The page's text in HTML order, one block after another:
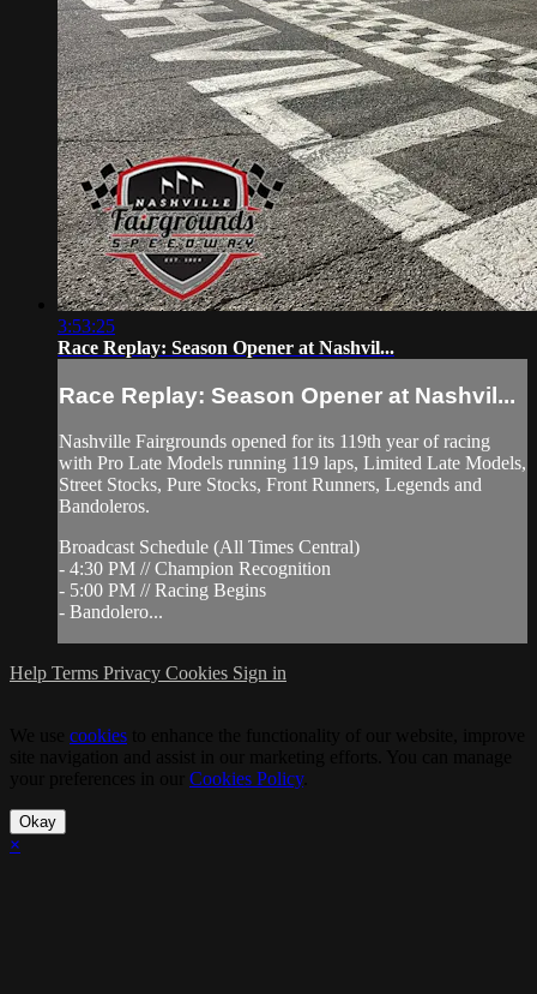
3:53:25
Race Replay: Season Opener at Nashvil...
Race Replay: Season Opener at Nashvil...
Nashville Fairgrounds opened for its 119th year of racing
with Pro Late Models running 119 laps, Limited Late Models,
Street Stocks, Pure Stocks, Front Runners, Legends and
Bandoleros.
Broadcast Schedule (All Times Central)
- 4:30 PM // Champion Recognition
- 5:00 PM // Racing Begins
- Bandolero...
Help Terms Privacy Cookies Sign in
cookies
Cookies Policy.
Okay
×